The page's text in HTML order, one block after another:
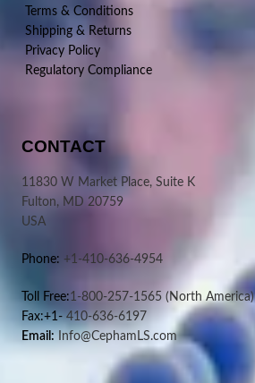
Terms & Conditions
Shipping & Returns
Privacy Policy
Regulatory Compliance
CONTACT
11830 W Market Place, Suite K
Fulton, MD 20759
USA
Phone: +1-410-636-4954
Toll Free:1-800-257-1565 (North America)
Fax:+1-410-636-6197
Email: Info@CephamLS.com